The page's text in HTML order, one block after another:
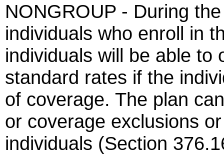
NONGROUP - During
individuals who enroll in
individuals will be able to
standard rates if the
of coverage. The plan
or coverage exclusions
individuals (Section